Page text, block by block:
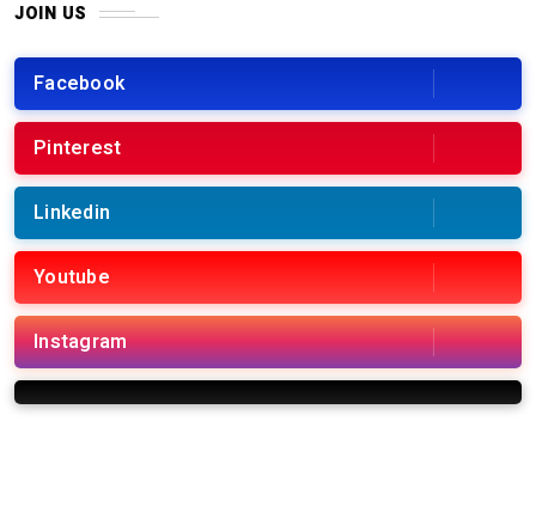
JOIN US
Facebook
Pinterest
Linkedin
Youtube
Instagram